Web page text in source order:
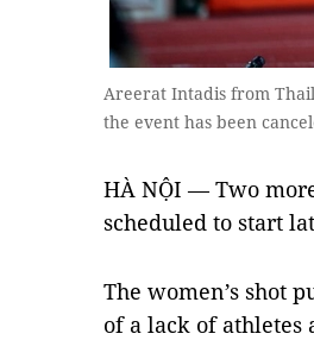
Areerat Intadis from
the event has been
HÀ NỘI — Two
scheduled to start
The women’s shot
of a lack of athletes